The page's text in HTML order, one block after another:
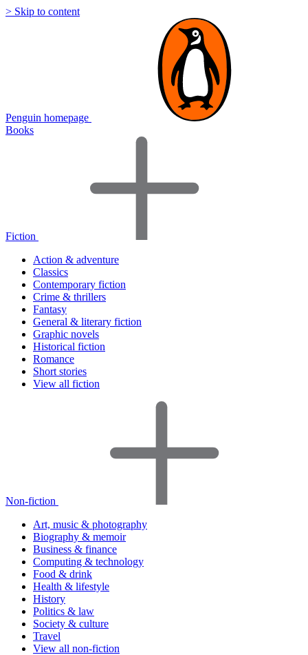
> Skip to content
Penguin homepage
Books
Fiction
Action & adventure
Classics
Contemporary fiction
Crime & thrillers
Fantasy
General & literary fiction
Graphic novels
Historical fiction
Romance
Short stories
View all fiction
Non-fiction
Art, music & photography
Biography & memoir
Business & finance
Computing & technology
Food & drink
Health & lifestyle
History
Politics & law
Society & culture
Travel
View all non-fiction